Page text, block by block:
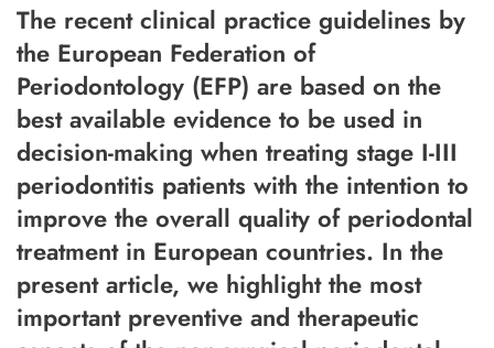
The recent clinical practice guidelines by
the European Federation of
Periodontology (EFP) are based on the
best available evidence to be used in
decision-making when treating stage I-III
periodontitis patients with the intention to
improve the overall quality of periodontal
treatment in European countries. In the
present article, we highlight the most
important preventive and therapeutic